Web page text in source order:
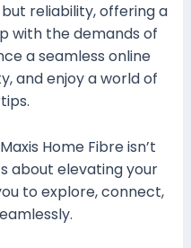
reliability, offering a
with the demands of
a seamless online
and enjoy a world of
Home Fibre isn’t
about elevating your
to explore, connect,